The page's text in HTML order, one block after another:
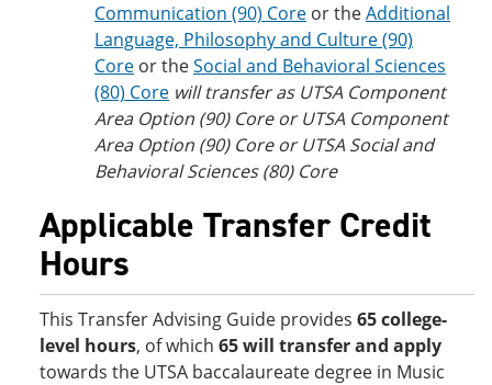
Communication (90) Core or theAdditional
Language, Philosophy and Culture (90)
Core or theSocial and Behavioral Sciences
(80) Core will transfer as UTSA Component
Area Option (90) Core or UTSA Component
Area Option (90) Core or UTSA Social and
Behavioral Sciences (80) Core
Applicable Transfer Credit
Hours
This Transfer Advising Guide provides 65 college-
level hours, of which 65 will transfer and apply
towards the UTSA baccalaureate degree in Music